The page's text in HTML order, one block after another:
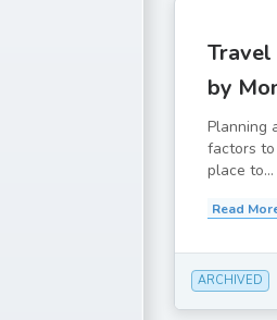
by
Planning
factors
place to...
Read
ARCHIVED